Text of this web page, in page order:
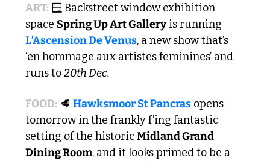
ART: 🪟 Backstreet window exhibition
space Spring Up Art Gallery
L’Ascension De Venus, a new show that’s
‘en hommage aux artistes feminines’ and
runs to 20th Dec.
FOOD: 🥩 Hawksmoor St Pancras opens
tomorrow in the frankly f’ing fantastic
setting of the historic Midland Grand
Dining Room, and it looks primed to be a